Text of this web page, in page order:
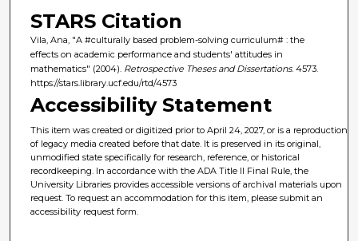
STARS Citation
Vila, Ana, "A #culturally based problem-solving curriculum# : the
effects on academic performance and students' attitudes in
mathematics" (2004). Retrospective Theses and Dissertations. 4573.
https://stars.library.ucf.edu/rtd/4573
Accessibility Statement
This item was created or digitized prior to April 24, 2027, or is a reproduction
of legacy media created before that date. It is preserved in its original,
unmodified state specifically for research, reference, or historical
recordkeeping. In accordance with the ADA Title II Final Rule, the
University Libraries provides accessible versions of archival materials upon
request. To request an accommodation for this item, please submit an
accessibility request form.